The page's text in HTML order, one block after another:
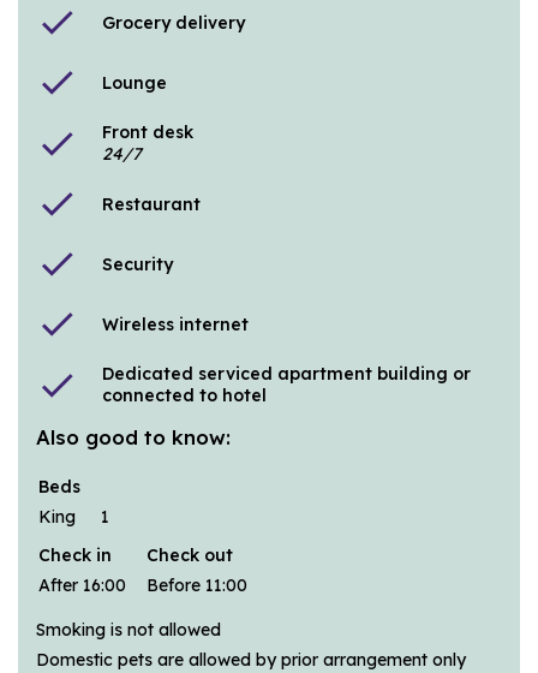
check Grocery delivery
check Lounge
check
Front desk
24/7
check Restaurant
check Security
check Wireless internet
check
Dedicated serviced apartment building or
connected to hotel
Also good to know:
Beds
King
1
Check in
Check out
After 16:00
Before 11:00
Smoking is not allowed
Domestic pets are allowed by prior arrangement only